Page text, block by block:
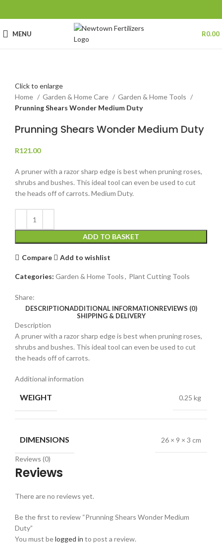
MENU R0.00
Click to enlarge
Home
Garden & Home Care
Garden & Home Tools
Prunning Shears Wonder Medium Duty
Prunning Shears Wonder Medium Duty
R121.00
A pruner with a razor sharp edge is best when pruning roses,
shrubs and bushes. This ideal tool can even be used to cut
the heads off of carrots. Medium Duty.
ADD TO BASKET
Compare Add to wishlist
Categories: Garden & Home Tools, Plant Cutting Tools
Share:
DESCRIPTIONADDITIONAL INFORMATIONREVIEWS (0)
SHIPPING & DELIVERY
Description
A pruner with a razor sharp edge is best when pruning roses,
shrubs and bushes. This ideal tool can even be used to cut
the heads off of carrots.
Additional information
WEIGHT 0.25 kg
DIMENSIONS 26 × 9 × 3 cm
Reviews (0)
Reviews
There are no reviews yet.
Be the first to review “Prunning Shears Wonder Medium
Duty”
You must belogged in to post a review.